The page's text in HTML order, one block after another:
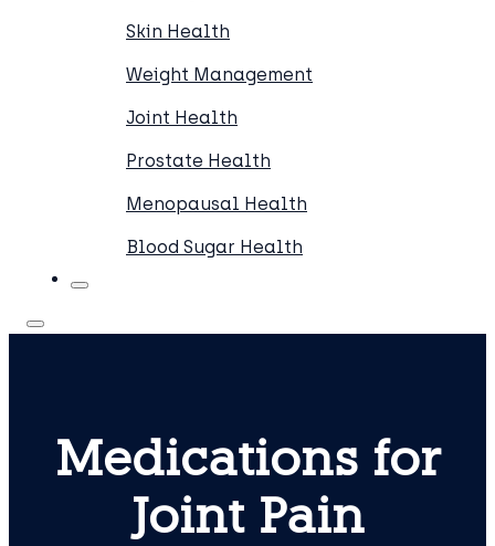
Skin Health
Weight Management
Joint Health
Prostate Health
Menopausal Health
Blood Sugar Health
Medications for
Joint Pain